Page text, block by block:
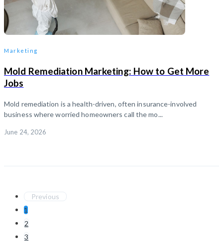
Marketing
Mold Remediation Marketing: How to Get More
Jobs
Mold remediation is a health-driven, often insurance-involved
business where worried homeowners call the mo...
June 24, 2026
Previous
1
2
3